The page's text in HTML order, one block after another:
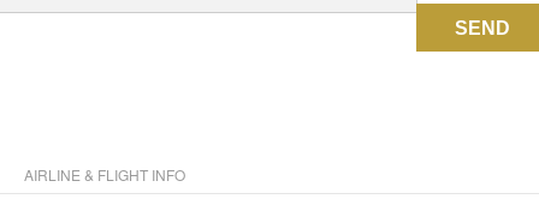
SEND
AIRLINE & FLIGHT INFO